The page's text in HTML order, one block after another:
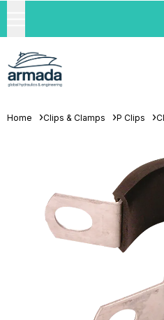
Home Clips & Clamps P Clips